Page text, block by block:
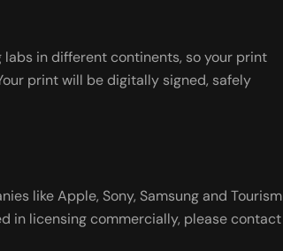
in different continents, so your print
print will be digitally signed, safely
like Apple, Sony, Samsung and Tourism
in licensing commercially, please contact